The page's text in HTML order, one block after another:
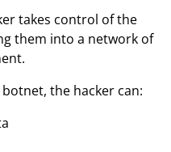
takes control of the
them into a network of
the hacker can: